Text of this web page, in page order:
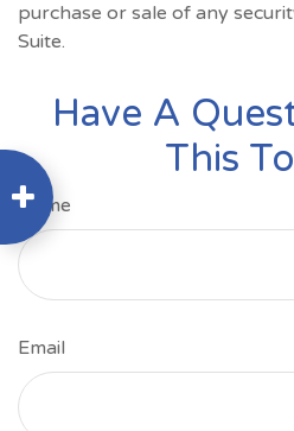
purchase or sale of any
Suite.
Have A
This
Name
Email